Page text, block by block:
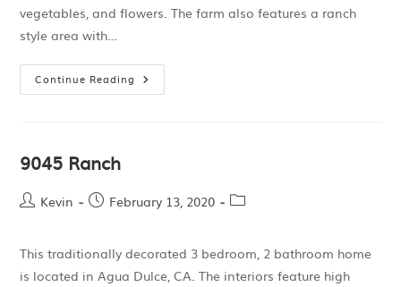
vegetables, and flowers. The farm also features a ranch
style area with…
Continue Reading
9045 Ranch
Kevin February 13, 2020
This traditionally decorated 3 bedroom, 2 bathroom home
is located in Agua Dulce, CA. The interiors feature high